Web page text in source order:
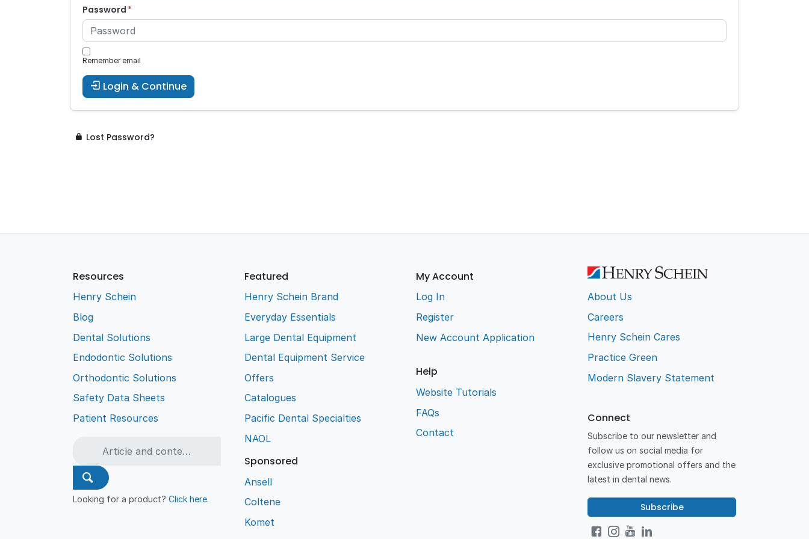
Password
Remember email
Login & Continue
Lost Password?
Resources
Henry Schein
Blog
Dental Solutions
Endodontic Solutions
Orthodontic Solutions
Safety Data Sheets
Patient Resources
Looking for a product?Click here.
Featured
Henry Schein Brand
Everyday Essentials
Large Dental Equipment
Dental Equipment Service
Offers
Catalogues
Pacific Dental Specialties
NAOL
Sponsored
Ansell
Coltene
Komet
My Account
Log In
Register
New Account Application
Help
Website Tutorials
FAQs
Contact
About Us
Careers
Henry Schein Cares
Practice Green
Modern Slavery Statement
Connect
Subscribe to our newsletter and
follow us on social media for
exclusive promotional offers and the
latest in dental news.
Subscribe